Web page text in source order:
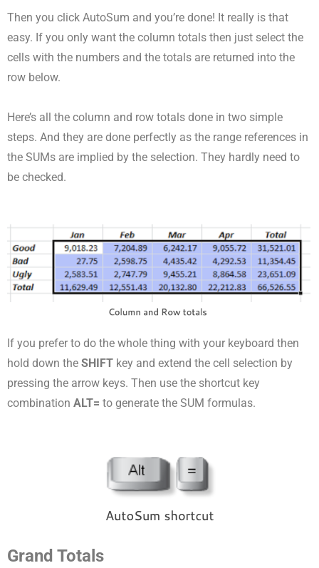
Then you click AutoSum and you’re done! It really is that
easy. If you only want the column totals then just select the
cells with the numbers and the totals are returned into the
row below.
Here’s all the column and row totals done in two simple
steps. And they are done perfectly as the range references in
the SUMs are implied by the selection. They hardly need to
be checked.
If you prefer to do the whole thing with your keyboard then
hold down the SHIFT key and extend the cell selection by
pressing the arrow keys. Then use the shortcut key
combination ALT= to generate the SUM formulas.
Grand Totals